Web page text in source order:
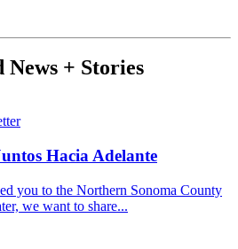
News + Stories
Hacia Adelante
you to the Northern Sonoma County
we want to share...